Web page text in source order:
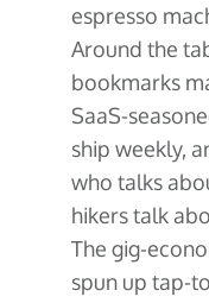
espresso
Around the
bookmarks
SaaS-
ship weekly,
who talks
hikers talk
The gig-
spun up tap-